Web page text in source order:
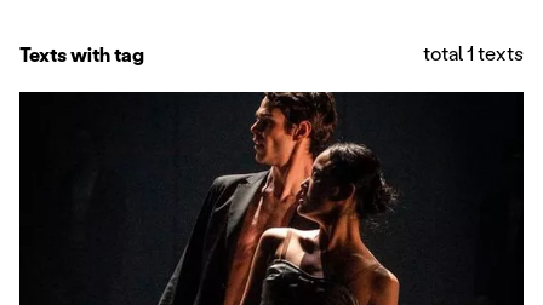
Texts with tag total 1 texts